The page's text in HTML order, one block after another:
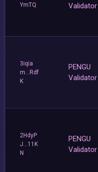
YmTQ
Validator
3iqia
m...Rdf
K
PENGU
Validator
2HdyP
J...11K
N
PENGU
Validator